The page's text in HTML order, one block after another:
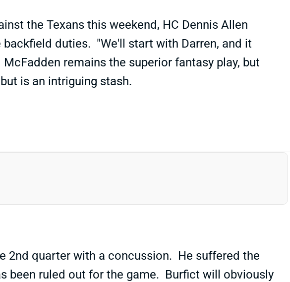
the Texans this weekend, HC Dennis Allen
duties. "We'll start with Darren, and it
remains the superior fantasy play, but
is an intriguing stash.
2nd quarter with a concussion. He suffered the
been ruled out for the game. Burfict will obviously